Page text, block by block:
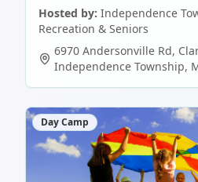
Hosted by: Independence
Recreation & Seniors
6970 Andersonville Rd,
Independence Township,
Day Camp